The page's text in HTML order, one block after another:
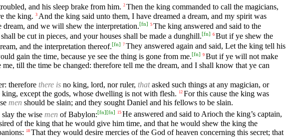
and his sleep brake from him. 2 Then the king commanded to call the magicians,
the king. 3 And the king said unto them, I have dreamed a dream, and my spirit was
and we will shew the interpretation.[fn] 5 The king answered and said to the
be cut in pieces, and your houses shall be made a dunghill.[fn] 6 But if ye shew the
and the interpretation thereof.[fn] 7 They answered again and said, Let the king tell his
gain the time, because ye see the thing is gone from me.[fn] 9 But if ye will not make
till the time be changed: therefore tell me the dream, and I shall know that ye can
therefore there is no king, lord, nor ruler, thatasked such things at any magician, or
except the gods, whose dwelling is not with flesh. 12 For this cause the king was
men should be slain; and they sought Daniel and his fellows to be slain.
the wise men of Babylon:[fn][fn] 15 He answered and said to Arioch the king’s captain,
of the king that he would give him time, and that he would shew the king the
18 That they would desire mercies of the God of heaven concerning this secret; that